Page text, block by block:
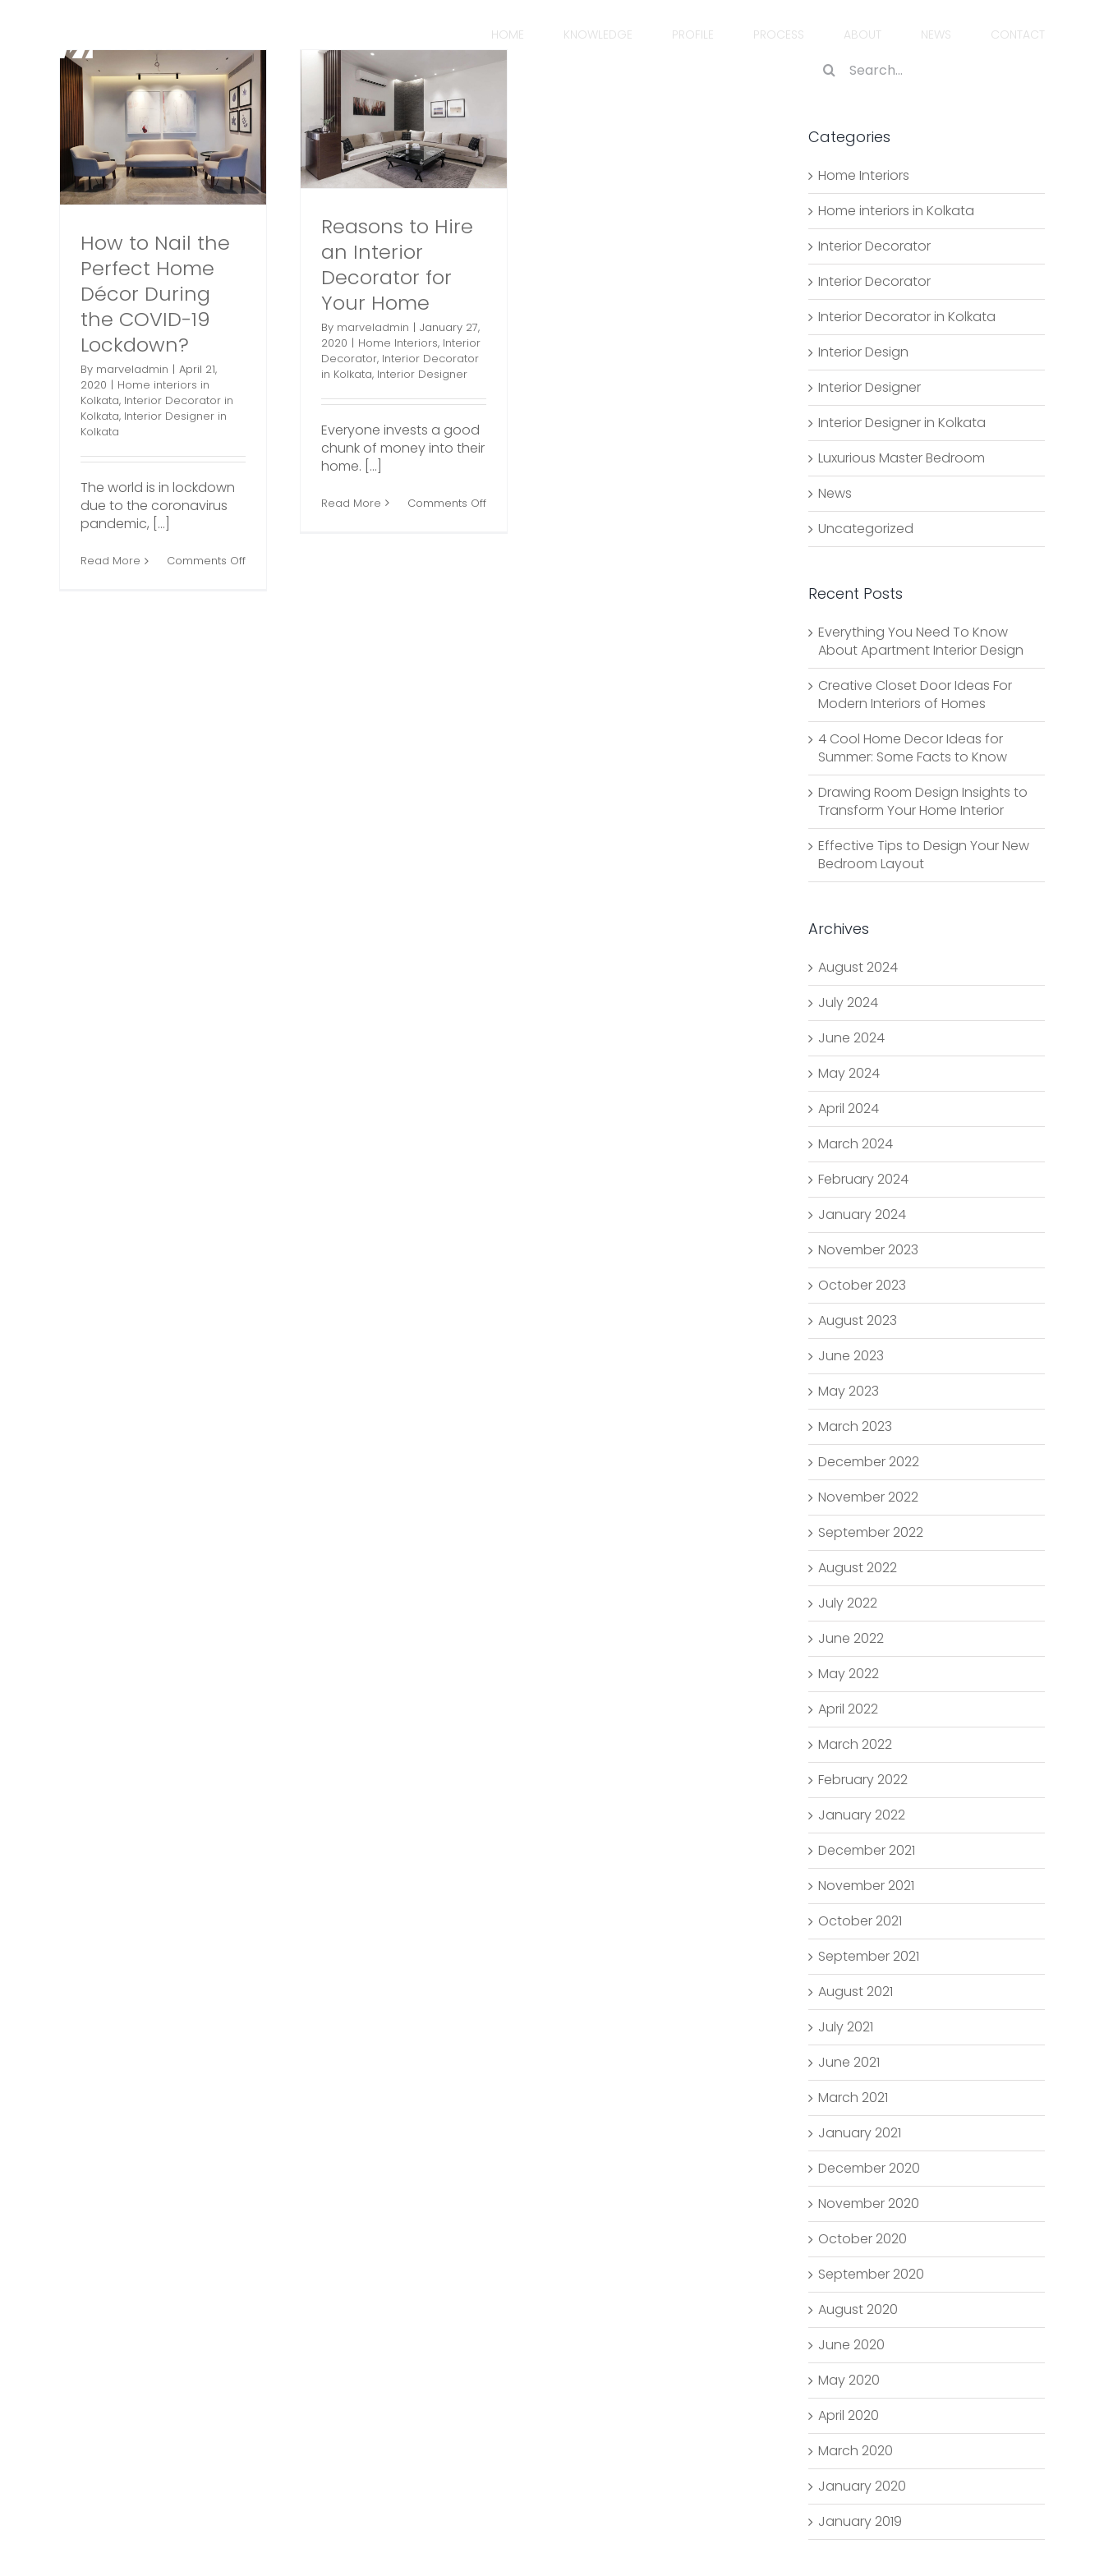
HOME KNOWLEDGE PROFILE PROCESS ABOUT NEWS CONTACT
How to Nail the
Perfect Home
Décor During
the COVID-19
Lockdown?
By marveladmin | April 21,
2020 | Home interiors in
Kolkata, Interior Decorator in
Kolkata, Interior Designer in
Kolkata
The world is in lockdown
due to the coronavirus
pandemic, [...]
Read More Comments Offon
Reasons to Hire an
Interior Decorator for
Your Home
Home Interiors Interior
Decorator Interior Decorator
in Kolkata Interior Designer
Reasons to Hire
an Interior
Decorator for
Your Home
By marveladmin | January 27,
2020 | Home Interiors, Interior
Decorator, Interior Decorator
in Kolkata, Interior Designer
Everyone invests a good
chunk of money into their
home. [...]
Read More Comments Offon
for:
Categories
Home Interiors
Home interiors in Kolkata
Interior Decorator
Interior Decorator
Interior Decorator in Kolkata
Interior Design
Interior Designer
Interior Designer in Kolkata
Luxurious Master Bedroom
News
Uncategorized
Recent Posts
Everything You Need To Know
About Apartment Interior Design
Creative Closet Door Ideas For
Modern Interiors of Homes
4 Cool Home Decor Ideas for
Summer: Some Facts to Know
Drawing Room Design Insights to
Transform Your Home Interior
Effective Tips to Design Your New
Bedroom Layout
Archives
August 2024
July 2024
June 2024
May 2024
April 2024
March 2024
February 2024
January 2024
November 2023
October 2023
August 2023
June 2023
May 2023
March 2023
December 2022
November 2022
September 2022
August 2022
July 2022
June 2022
May 2022
April 2022
March 2022
February 2022
January 2022
December 2021
November 2021
October 2021
September 2021
August 2021
July 2021
June 2021
March 2021
January 2021
December 2020
November 2020
October 2020
September 2020
August 2020
June 2020
May 2020
April 2020
March 2020
January 2020
January 2019